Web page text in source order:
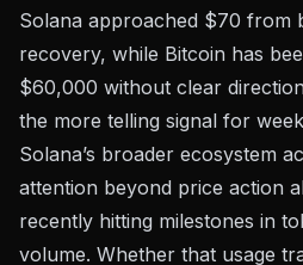
Solana approached $70 from
recovery, while Bitcoin has
$60,000 without clear
the more telling signal for
Solana’s broader ecosystem
attention beyond price action
recently hitting milestones in
volume. Whether that usage